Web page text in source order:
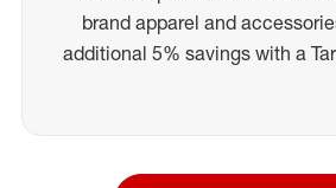
brand apparel and
additional 5% savings with a